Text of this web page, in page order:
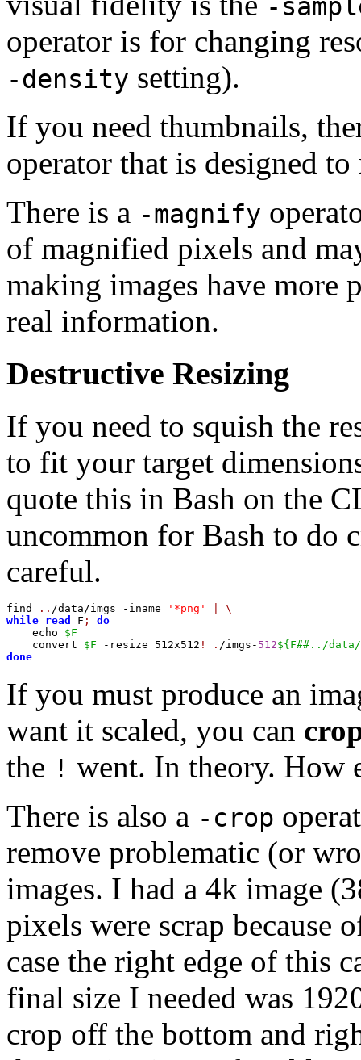
-
operator is for changing
-density setting).
If you need thumbnails,
operator that is designed to
There is a -magnify
of magnified pixels and
making images have more
real information.
Destructive Resizing
If you need to squish the
to fit your target
quote this in Bash on the
uncommon for Bash to
careful.
find .. /data/imgs -iname '*png'
\
while read F ;
do
    echo
$F
    convert
$F -resize 512x512 ! . /imgs- 512${F##../data/
done
If you must produce an
want it scaled, you can
the ! went. In theory. How
There is also a -crop
remove problematic (or
images. I had a 4k image
pixels were scrap because
case the right edge of this
final size I needed was
crop off the bottom and